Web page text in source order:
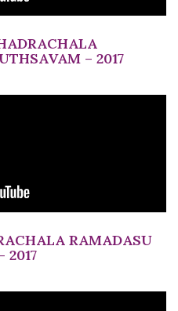
– 2017
RAMADASU
2017